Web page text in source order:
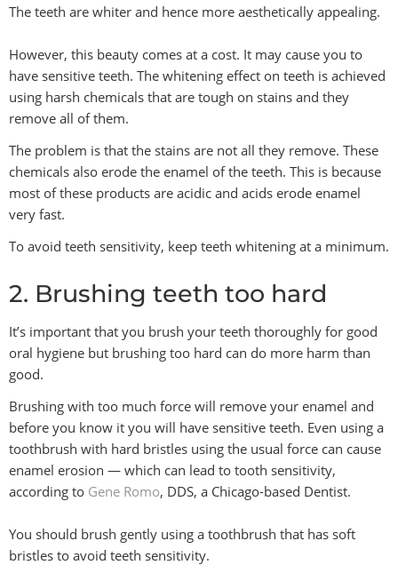
The teeth are whiter and hence more aesthetically appealing.
However, this beauty comes at a cost. It may cause you to
have sensitive teeth. The whitening effect on teeth is achieved
using harsh chemicals that are tough on stains and they
remove all of them.
The problem is that the stains are not all they remove. These
chemicals also erode the enamel of the teeth. This is because
most of these products are acidic and acids erode enamel
very fast.
To avoid teeth sensitivity, keep teeth whitening at a minimum.
2. Brushing teeth too hard
It’s important that you brush your teeth thoroughly for good
oral hygiene but brushing too hard can do more harm than
good.
Brushing with too much force will remove your enamel and
before you know it you will have sensitive teeth. Even using a
toothbrush with hard bristles using the usual force can cause
enamel erosion — which can lead to tooth sensitivity,
according to Gene Romo, DDS, a Chicago-based Dentist.
You should brush gently using a toothbrush that has soft
bristles to avoid teeth sensitivity.